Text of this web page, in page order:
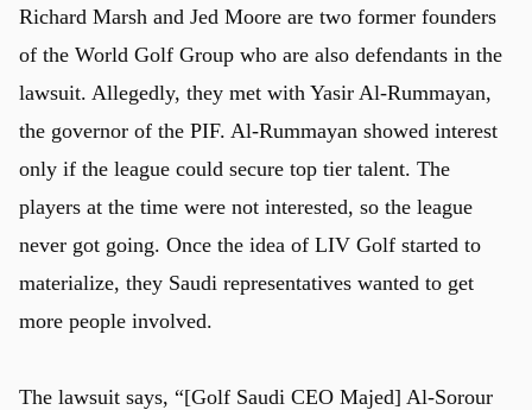
Richard Marsh and Jed Moore are two former founders
of the World Golf Group who are also defendants in the
lawsuit. Allegedly, they met with Yasir Al-Rummayan,
the governor of the PIF. Al-Rummayan showed interest
only if the league could secure top tier talent. The
players at the time were not interested, so the league
never got going. Once the idea of LIV Golf started to
materialize, they Saudi representatives wanted to get
more people involved.
The lawsuit says, “[Golf Saudi CEO Majed] Al-Sorour